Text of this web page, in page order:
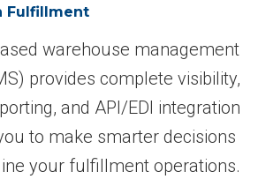
Fulfillment
warehouse management
provides complete visibility,
and API/EDI integration
to make smarter decisions
your fulfillment operations.